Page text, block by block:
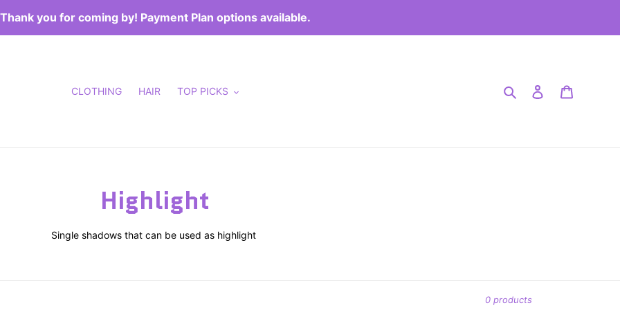
Thank you for coming by! Payment Plan options available.
CLOTHING HAIR TOP PICKS Search Log in
C
o
Highlight
Single shadows that can be used as highlight
0 products